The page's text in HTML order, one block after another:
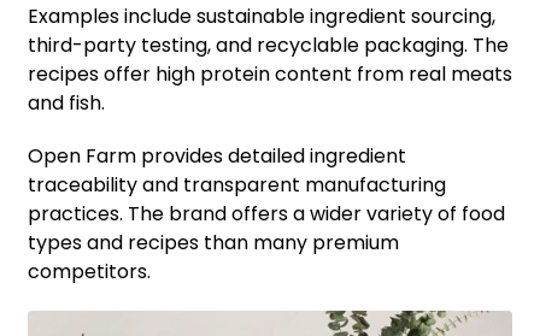
Examples include sustainable ingredient sourcing,
third-party testing, and recyclable packaging. The
recipes offer high protein content from real meats
and fish.
Open Farm provides detailed ingredient
traceability and transparent manufacturing
practices. The brand offers a wider variety of food
types and recipes than many premium
competitors.